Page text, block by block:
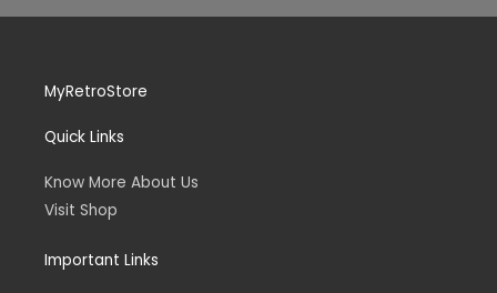
MyRetroStore
Quick Links
Know More About Us
Visit Shop
Important Links